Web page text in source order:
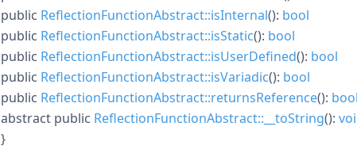
public ReflectionFunctionAbstract::isInternal(): bool
public ReflectionFunctionAbstract::isStatic(): bool
public ReflectionFunctionAbstract::isUserDefined(): bool
public ReflectionFunctionAbstract::isVariadic(): bool
public ReflectionFunctionAbstract::returnsReference(): bool
abstract public ReflectionFunctionAbstract::__toString():
}